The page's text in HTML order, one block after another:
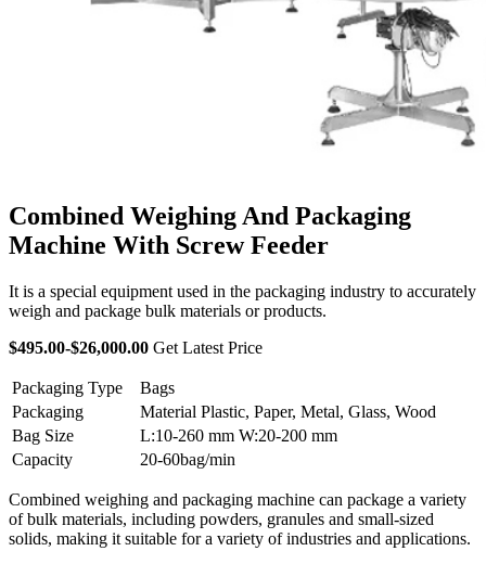
Combined Weighing And Packaging
Machine With Screw Feeder
It is a special equipment used in the packaging industry to accurately
weigh and package bulk materials or products.
$495.00-$26,000.00 Get Latest Price
Packaging Type
Bags
Packaging
Material Plastic, Paper, Metal, Glass, Wood
Bag Size
L:10-260 mm W:20-200 mm
Capacity
20-60bag/min
Combined weighing and packaging machine can package a variety
of bulk materials, including powders, granules and small-sized
solids, making it suitable for a variety of industries and applications.